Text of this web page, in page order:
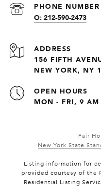
PHONE NUMBER
O: 212-590-2473
ADDRESS
156 FIFTH
NEW YORK, NY
OPEN HOURS
MON - FRI, 9
Fair
New York State
Listing information for
provided courtesy of the
Residential Listing